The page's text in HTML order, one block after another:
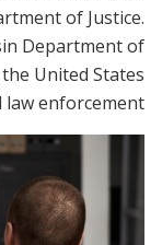
of Justice.
Department of
United States
law enforcement.